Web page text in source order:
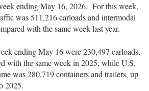
ending May 16, 2026. For this week,
was 511,216 carloads and intermodal
with the same week last year.
ending May 16 were 230,497 carloads,
with the same week in 2025, while U.S.
was 280,719 containers and trailers, up
2025.